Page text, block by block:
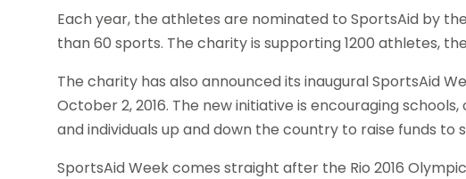
Each year, the athletes are nominated to SportsAid by
than 60 sports. The charity is supporting 1200 athletes,
The charity has also announced its inaugural SportsAid
October 2, 2016. The new initiative is encouraging
and individuals up and down the country to raise funds
SportsAid Week comes straight after the Rio 2016